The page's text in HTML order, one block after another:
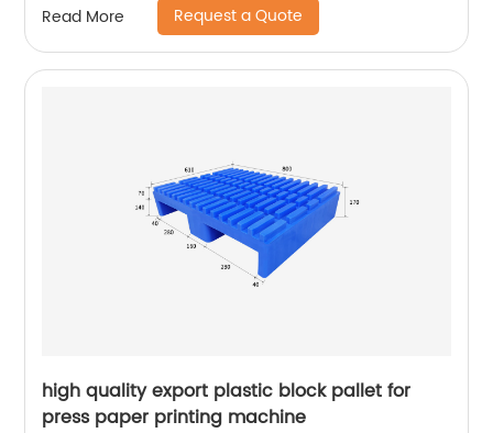
Read More Request a Quote
high quality export plastic block pallet for
press paper printing machine